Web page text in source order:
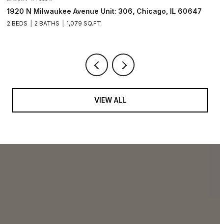
1920 N Milwaukee Avenue Unit: 306, Chicago, IL 60647
2 BEDS 2 BATHS 1,079 SQ.FT.
VIEW ALL